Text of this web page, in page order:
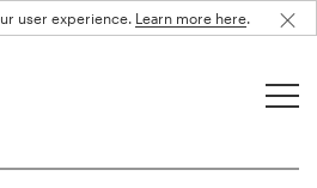
user experience. Learn more here.